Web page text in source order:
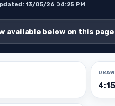
13/05/26 04:25 PM
available below on this